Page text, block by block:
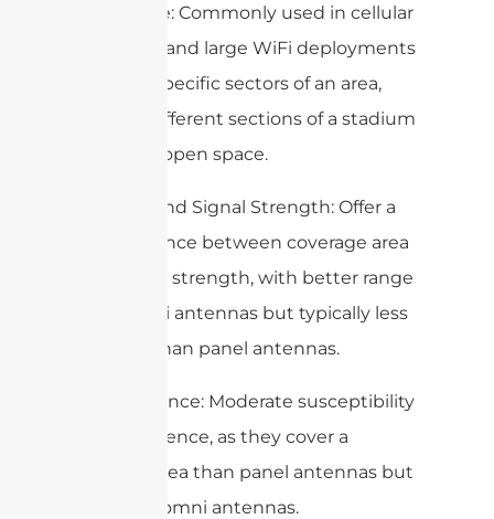
– Use Case: Commonly used in cellular
networks and large WiFi deployments
to cover specific sectors of an area,
such as different sections of a stadium
or a large open space.
– Range and Signal Strength: Offer a
good balance between coverage area
and signal strength, with better range
than omni antennas but typically less
focused than panel antennas.
– Interference: Moderate susceptibility
to interference, as they cover a
broader area than panel antennas but
less than omni antennas.